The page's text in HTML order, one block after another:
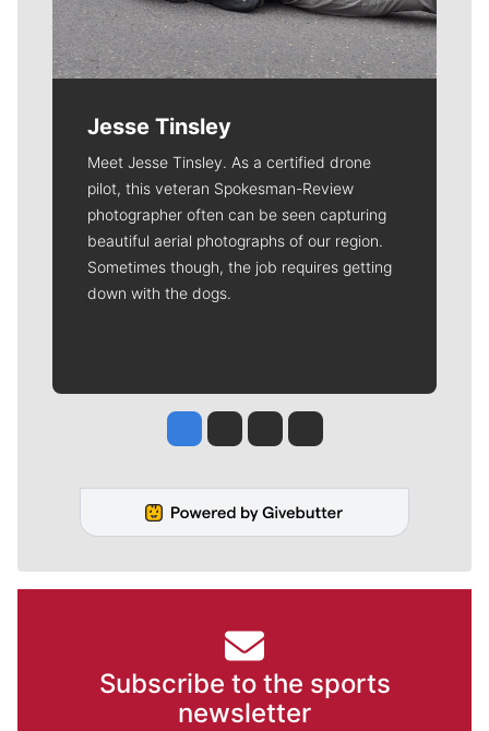
Jesse Tinsley
Meet Jesse Tinsley. As a certified drone
pilot, this veteran Spokesman-Review
photographer often can be seen capturing
beautiful aerial photographs of our region.
Sometimes though, the job requires getting
down with the dogs.
Jesse Tinsley
Jim Meehan
Molly QuinnRob Curley
Subscribe to the sports
newsletter